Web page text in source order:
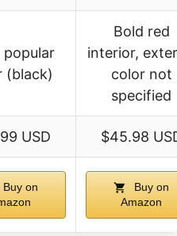
popular
(black)
Bold red
interior,
color not
specified
USD $45.98
Buy on
Buy on
Amazon